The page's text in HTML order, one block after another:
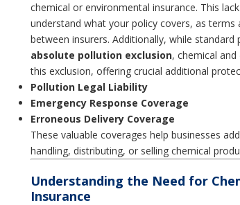
chemical or environmental insurance. This
understand what your policy covers, as
between insurers. Additionally, while
absolute pollution exclusion, chemical
this exclusion, offering crucial additional
Pollution Legal Liability
Emergency Response Coverage
Erroneous Delivery Coverage
These valuable coverages help businesses
handling, distributing, or selling chemical
Understanding the Need for
Insurance